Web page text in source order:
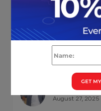
6 Cloud Hosting
You Knew Earlier (
Muhammad
August 27, 2025
GET